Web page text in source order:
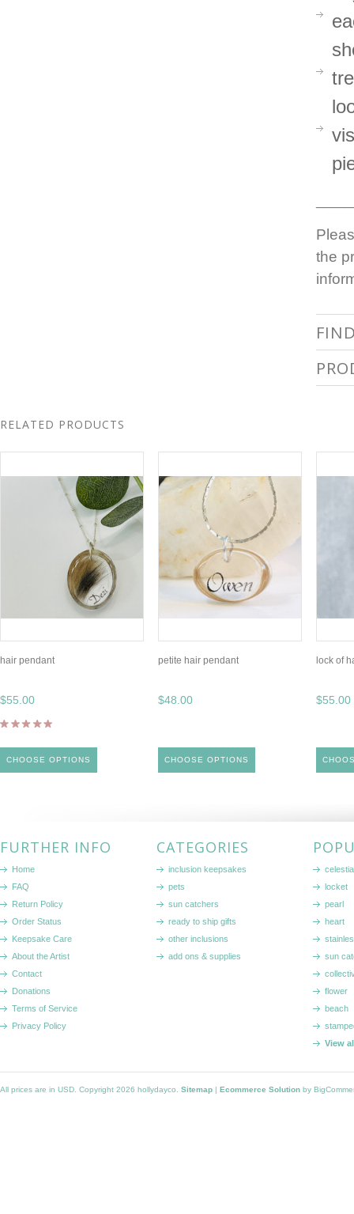
the
RELATED PRODUCTS
hair pendant
$55.00
CHOOSE OPTIONS
petite hair pendant
$48.00
CHOOSE OPTIONS
lock of
$55.00
FURTHER INFO
Home
FAQ
Return Policy
Order Status
Keepsake Care
About the Artist
Contact
Donations
Terms of Service
Privacy Policy
CATEGORIES
inclusion keepsakes
pets
sun catchers
ready to ship gifts
other inclusions
add ons & supplies
locket
pearl
heart
sun
flower
beach
View
All prices are in USD . Copyright 2026 hollydayco. Sitemap | Ecommerce Solution by